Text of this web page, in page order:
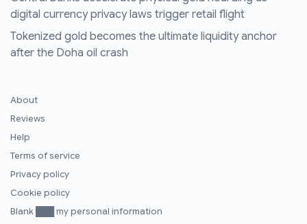
digital currency privacy laws trigger retail flight
Tokenized gold becomes the ultimate liquidity anchor
after the Doha oil crash
About
Reviews
Help
Terms of service
Privacy policy
Cookie policy
Blank ███ my personal information